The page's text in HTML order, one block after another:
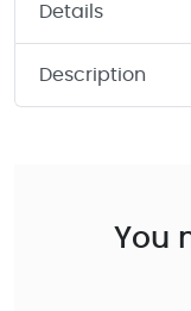
Details
Description
You